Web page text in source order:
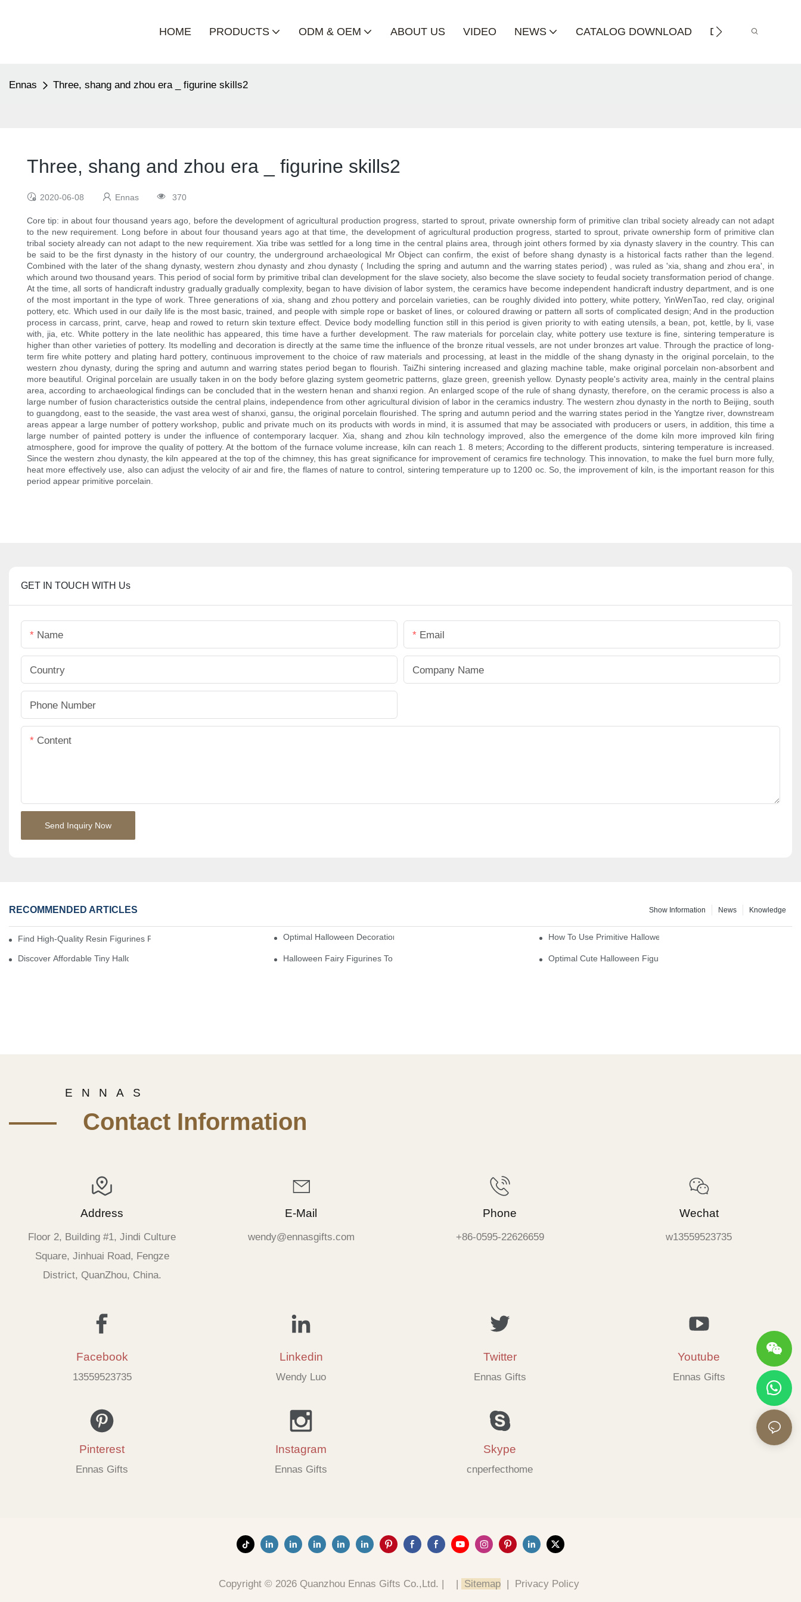
HOME PRODUCTS ODM & OEM ABOUT US VIDEO NEWS CATALOG DOWNLOAD DISTRIBUTOR
Ennas Three, shang and zhou era _ figurine skills2
Three, shang and zhou era _ figurine skills2
2020-06-08 Ennas 370
Core tip: in about four thousand years ago, before the development of agricultural production progress, started to sprout, private ownership form of primitive clan tribal society already can not adapt
to the new requirement. Long before in about four thousand years ago at that time, the development of agricultural production progress, started to sprout, private ownership form of primitive clan
tribal society already can not adapt to the new requirement. Xia tribe was settled for a long time in the central plains area, through joint others formed by xia dynasty slavery in the country. This can
be said to be the first dynasty in the history of our country, the underground archaeological Mr Object can confirm, the exist of before shang dynasty is a historical facts rather than the legend.
Combined with the later of the shang dynasty, western zhou dynasty and zhou dynasty ( Including the spring and autumn and the warring states period) , was ruled as 'xia, shang and zhou era', in
which around two thousand years. This period of social form by primitive tribal clan development for the slave society, also become the slave society to feudal society transformation period of change.
At the time, all sorts of handicraft industry gradually gradually complexity, began to have division of labor system, the ceramics have become independent handicraft industry department, and is one
of the most important in the type of work. Three generations of xia, shang and zhou pottery and porcelain varieties, can be roughly divided into pottery, white pottery, YinWenTao, red clay, original
pottery, etc. Which used in our daily life is the most basic, trained, and people with simple rope or basket of lines, or coloured drawing or pattern all sorts of complicated design; And in the production
process in carcass, print, carve, heap and rowed to return skin texture effect. Device body modelling function still in this period is given priority to with eating utensils, a bean, pot, kettle, by li, vase
with, jia, etc. White pottery in the late neolithic has appeared, this time have a further development. The raw materials for porcelain clay, white pottery use texture is fine, sintering temperature is
higher than other varieties of pottery. Its modelling and decoration is directly at the same time the influence of the bronze ritual vessels, are not under bronzes art value. Through the practice of long-
term fire white pottery and plating hard pottery, continuous improvement to the choice of raw materials and processing, at least in the middle of the shang dynasty in the original porcelain, to the
western zhou dynasty, during the spring and autumn and warring states period began to flourish. TaiZhi sintering increased and glazing machine table, make original porcelain non-absorbent and
more beautiful. Original porcelain are usually taken in on the body before glazing system geometric patterns, glaze green, greenish yellow. Dynasty people's activity area, mainly in the central plains
area, according to archaeological findings can be concluded that in the western henan and shanxi region. An enlarged scope of the rule of shang dynasty, therefore, on the ceramic process is also a
large number of fusion characteristics outside the central plains, independence from other agricultural division of labor in the ceramics industry. The western zhou dynasty in the north to Beijing, south
to guangdong, east to the seaside, the vast area west of shanxi, gansu, the original porcelain flourished. The spring and autumn period and the warring states period in the Yangtze river, downstream
areas appear a large number of pottery workshop, public and private much on its products with words in mind, it is assumed that may be associated with producers or users, in addition, this time a
large number of painted pottery is under the influence of contemporary lacquer. Xia, shang and zhou kiln technology improved, also the emergence of the dome kiln more improved kiln firing
atmosphere, good for improve the quality of pottery. At the bottom of the furnace volume increase, kiln can reach 1. 8 meters; According to the different products, sintering temperature is increased.
Since the western zhou dynasty, the kiln appeared at the top of the chimney, this has great significance for improvement of ceramics fire technology. This innovation, to make the fuel burn more fully,
heat more effectively use, also can adjust the velocity of air and fire, the flames of nature to control, sintering temperature up to 1200 oc. So, the improvement of kiln, is the important reason for this
period appear primitive porcelain.
GET IN TOUCH WITH Us
Name Email
Country Company Name
Phone Number
Content
Send Inquiry Now
RECOMMENDED ARTICLES Knowledge
News
Show Information
Find High-Quality Resin Figurines For Sale From Reliable ManufacturersOptimal Halloween Decorations Figures For Families And Singles How To Use Primitive Halloween Figures For Your Party
Discover Affordable Tiny Halloween Figurines For A Cozy Atmosphere Halloween Fairy Figurines To Enhance Your Home Decor Optimal Cute Halloween Figurines To Spruce Up Your Space
E N N A S
—— Contact Information
Address
Floor 2, Building #1, Jindi Culture
Square, Jinhuai Road, Fengze
District, QuanZhou, China.
E-Mail
wendy@ennasgifts.com
Phone
+86-0595-22626659
Wechat
w13559523735
Facebook
13559523735
Linkedin
Wendy Luo
Twitter
Ennas Gifts
Youtube
Ennas Gifts
Pinterest
Ennas Gifts
Instagram
Ennas Gifts
Skype
cnperfecthome
Copyright © 2026 Quanzhou Ennas Gifts Co.,Ltd. | | Sitemap | Privacy Policy